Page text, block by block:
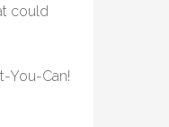
could
You-Can!